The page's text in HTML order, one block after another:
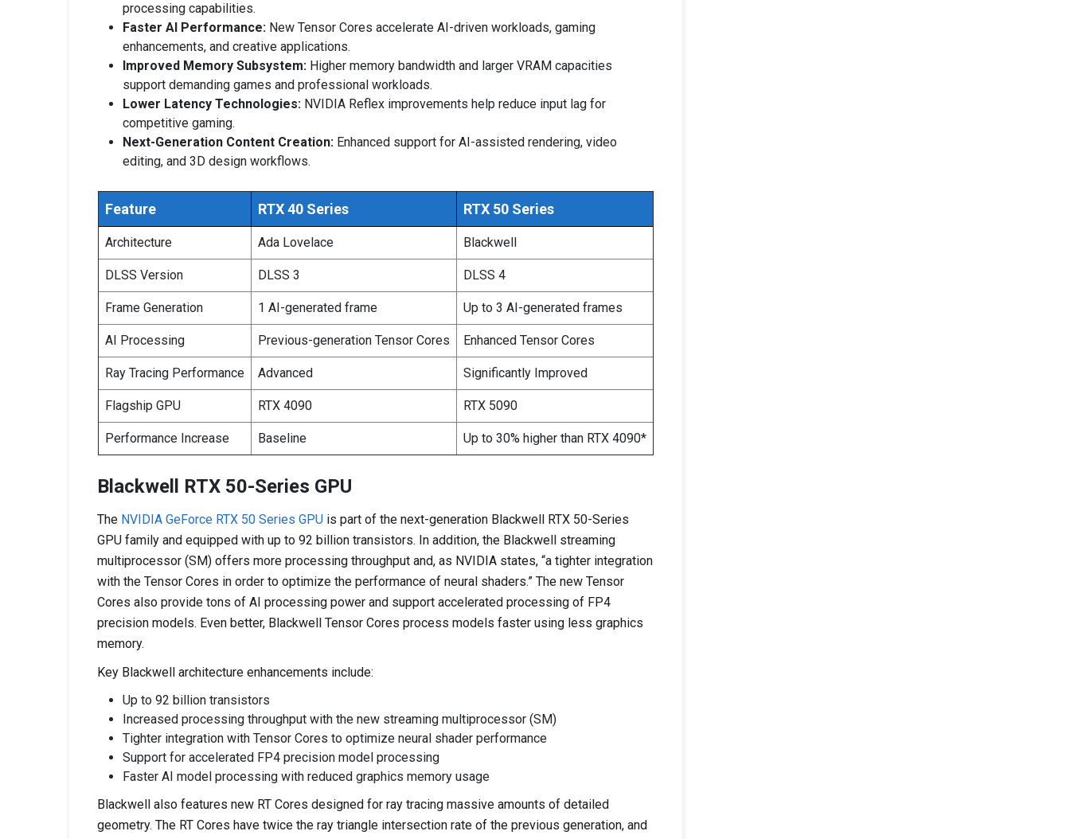
processing capabilities.
Faster AI Performance: New Tensor Cores accelerate AI-driven workloads, gaming
enhancements, and creative applications.
Improved Memory Subsystem: Higher memory bandwidth and larger VRAM capacities
support demanding games and professional workloads.
Lower Latency Technologies: NVIDIA Reflex improvements help reduce input lag for
competitive gaming.
Next-Generation Content Creation: Enhanced support for AI-assisted rendering, video
editing, and 3D design workflows.
Feature RTX 40 Series RTX 50 Series
Architecture Ada Lovelace Blackwell
DLSS Version DLSS 3 DLSS 4
Frame Generation 1 AI-generated frame Up to 3 AI-generated frames
AI Processing Previous-generation Tensor Cores Enhanced Tensor Cores
Ray Tracing Performance Advanced Significantly Improved
Flagship GPU RTX 4090 RTX 5090
Performance Increase Baseline Up to 30% higher than RTX 4090*
Blackwell RTX 50-Series GPU
The NVIDIA GeForce RTX 50 Series GPU is part of the next-generation Blackwell RTX 50-Series
GPU family and equipped with up to 92 billion transistors. In addition, the Blackwell streaming
multiprocessor (SM) offers more processing throughput and, as NVIDIA states, “a tighter integration
with the Tensor Cores in order to optimize the performance of neural shaders.” The new Tensor
Cores also provide tons of AI processing power and support accelerated processing of FP4
precision models. Even better, Blackwell Tensor Cores process models faster using less graphics
memory.
Key Blackwell architecture enhancements include:
Up to 92 billion transistors
Increased processing throughput with the new streaming multiprocessor (SM)
Tighter integration with Tensor Cores to optimize neural shader performance
Support for accelerated FP4 precision model processing
Faster AI model processing with reduced graphics memory usage
Blackwell also features new RT Cores designed for ray tracing massive amounts of detailed
geometry. The RT Cores have twice the ray triangle intersection rate of the previous generation, and